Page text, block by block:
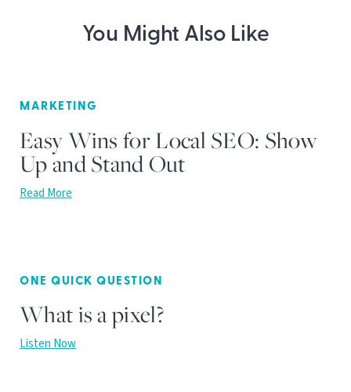
You Might Also Like
MARKETING
Easy Wins for Local SEO: Show
Up and Stand Out
Read More
ONE QUICK QUESTION
What is a pixel?
Listen Now